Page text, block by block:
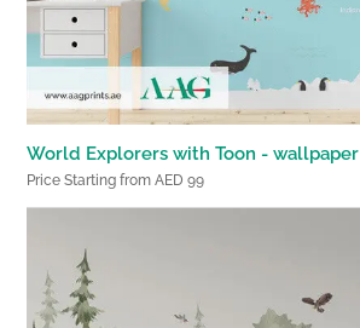
World Explorers with Toon - wallpaper
Price Starting from AED 99